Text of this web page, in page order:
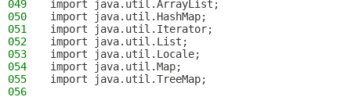
049
import java.util.ArrayList;
050
import java.util.HashMap;
051
import java.util.Iterator;
052
import java.util.List;
053
import java.util.Locale;
054
import java.util.Map;
055
import java.util.TreeMap;
056